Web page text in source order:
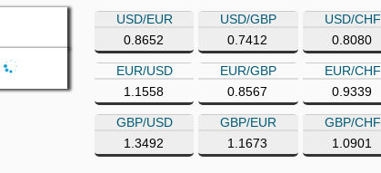
USD/EUR
0.8652
USD/GBP
0.7412
USD/CHF
0.8080
EUR/USD
1.1558
EUR/GBP
0.8567
EUR/CHF
0.9339
GBP/USD
1.3492
GBP/EUR
1.1673
GBP/CHF
1.0901